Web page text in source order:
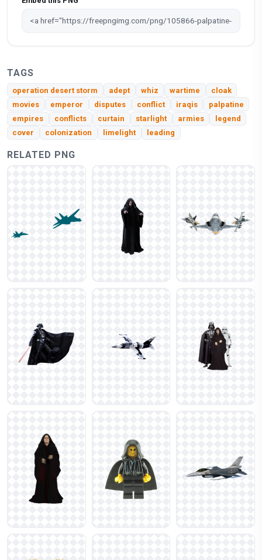
TAGS
operation desert storm adept whiz wartime
cloak
movies
emperor disputes conflict iraqis
palpatine
empires
conflicts curtain starlight armies
legend
cover
colonization limelight leading
RELATED PNG